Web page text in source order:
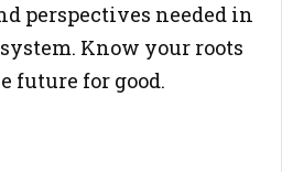
perspectives needed in
Know your roots
future for good.